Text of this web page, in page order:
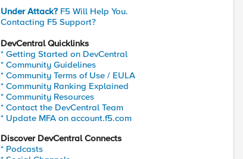
Under Attack? F5 Will Help You.
Contacting F5 Support?
DevCentral Quicklinks
* Getting Started on DevCentral
* Community Guidelines
* Community Terms of Use / EULA
* Community Ranking Explained
* Community Resources
* Contact the DevCentral Team
* Update MFA on account.f5.com
Discover DevCentral Connects
* Podcasts